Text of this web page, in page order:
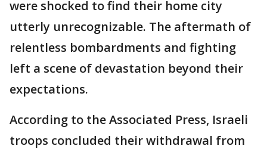
were shocked to find their home city
utterly unrecognizable. The aftermath of
relentless bombardments and fighting
left a scene of devastation beyond their
expectations.
According to the Associated Press, Israeli
troops concluded their withdrawal from